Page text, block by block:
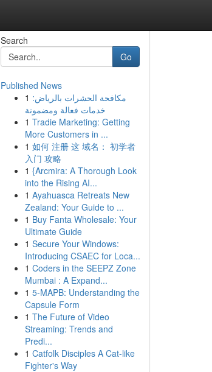
Search
Go
Published News
1 مكافحة الحشرات بالرياض:
خدمات فعالة ومضمونة
1 Tradie Marketing: Getting
More Customers in ...
1 如何 注册 这 域名： 初学者
入门 攻略
1 {Arcmira: A Thorough Look
into the Rising AI...
1 Ayahuasca Retreats New
Zealand: Your Guide to ...
1 Buy Fanta Wholesale: Your
Ultimate Guide
1 Secure Your Windows:
Introducing CSAEC for Loca...
1 Coders in the SEEPZ Zone
Mumbai : A Expand...
1 5-MAPB: Understanding the
Capsule Form
1 The Future of Video
Streaming: Trends and
Predi...
1 Catfolk Disciples A Cat-like
Fighter's Way